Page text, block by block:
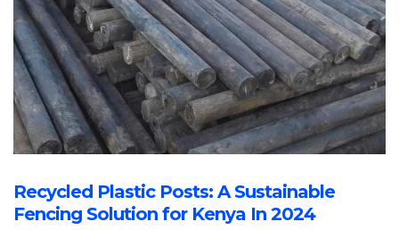
Recycled Plastic Posts: A Sustainable
Fencing Solution for Kenya In 2024